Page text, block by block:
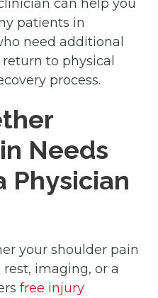
can help you
patients in
need additional
to physical
process.
Needs
Physician
your shoulder pain
imaging, or a
free injury